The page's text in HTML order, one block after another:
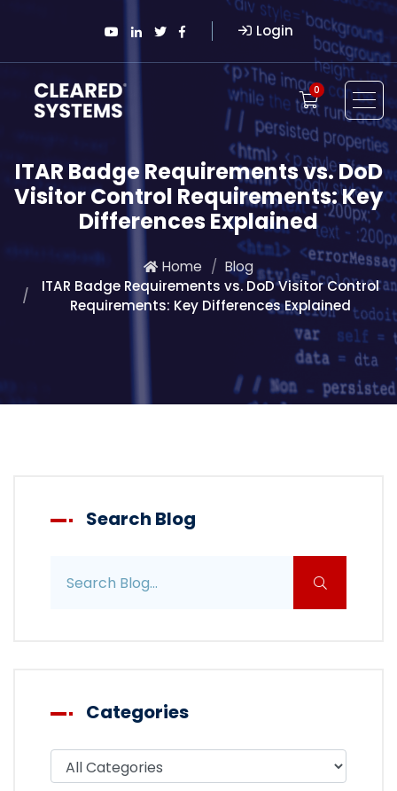
Login
0
ITAR Badge Requirements vs. DoD
Visitor Control Requirements: Key
Differences Explained
Home
Blog
ITAR Badge Requirements vs. DoD Visitor Control
Requirements: Key Differences Explained
Search Blog
Categories
Filter blog by category